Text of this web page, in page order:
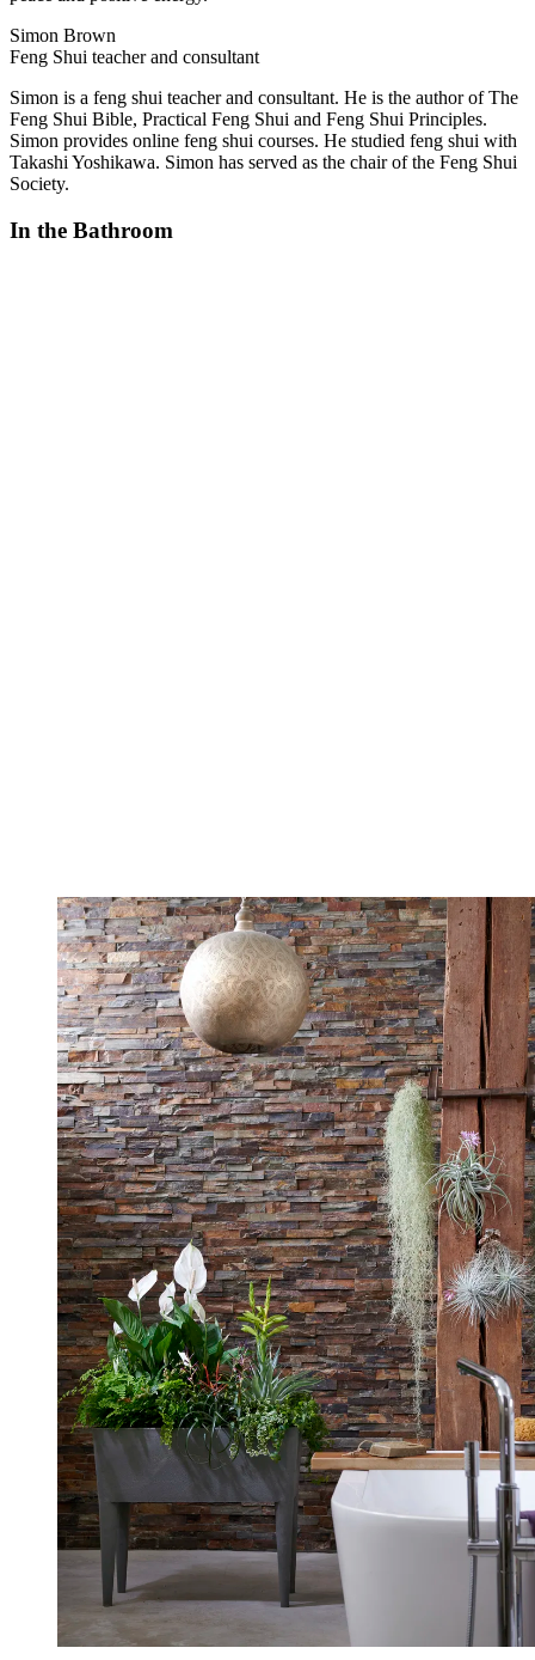
Simon Brown
Feng Shui teacher and consultant
Simon is a feng shui teacher and consultant. He is the author of The
Feng Shui Bible, Practical Feng Shui and Feng Shui Principles.
Simon provides online feng shui courses. He studied feng shui with
Takashi Yoshikawa. Simon has served as the chair of the Feng Shui
Society.
In the Bathroom